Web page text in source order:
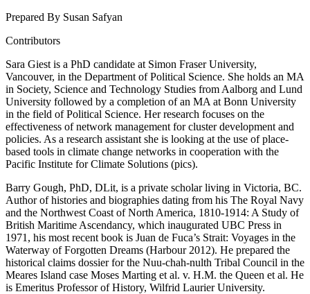
Prepared By Susan Safyan
Contributors
Sara Giest is a PhD candidate at Simon Fraser University,
Vancouver, in the Department of Political Science. She holds an MA
in Society, Science and Technology Studies from Aalborg and Lund
University followed by a completion of an MA at Bonn University
in the field of Political Science. Her research focuses on the
effectiveness of network management for cluster development and
policies. As a research assistant she is looking at the use of place-
based tools in climate change networks in cooperation with the
Pacific Institute for Climate Solutions (pics).
Barry Gough, PhD, DLit, is a private scholar living in Victoria, BC.
Author of histories and biographies dating from his The Royal Navy
and the Northwest Coast of North America, 1810-1914: A Study of
British Maritime Ascendancy, which inaugurated UBC Press in
1971, his most recent book is Juan de Fuca’s Strait: Voyages in the
Waterway of Forgotten Dreams (Harbour 2012). He prepared the
historical claims dossier for the Nuu-chah-nulth Tribal Council in the
Meares Island case Moses Marting et al. v. H.M. the Queen et al. He
is Emeritus Professor of History, Wilfrid Laurier University.